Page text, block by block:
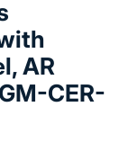
AR
CER-